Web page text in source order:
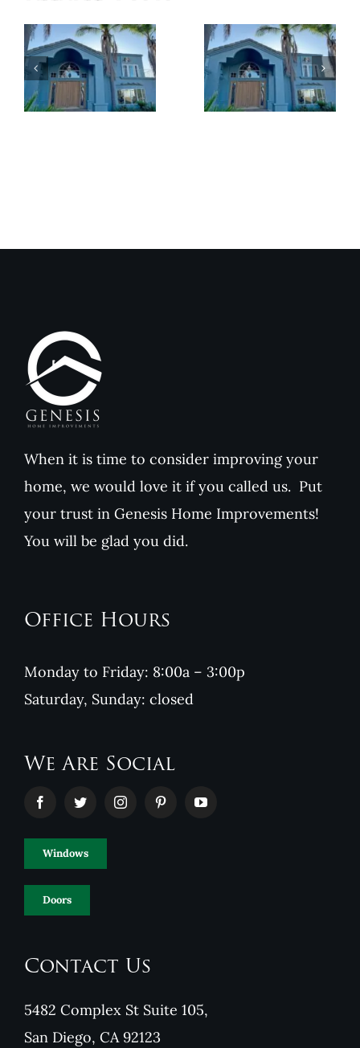
Benefits
of
Traditional
When
Patio
Cover
and
When it is time to consider improving your
home, we would love it if you called us. Put
your trust in Genesis Home Improvements!
You will be glad you did.
Office Hours
Monday to Friday: 8:00a – 3:00p
Saturday, Sunday: closed
We Are Social
Windows
Doors
Contact Us
5482 Complex St Suite 105,
San Diego, CA 92123